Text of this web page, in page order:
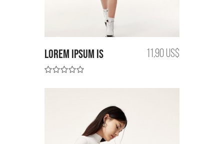
Lorem Ipsum is 11,90 US$